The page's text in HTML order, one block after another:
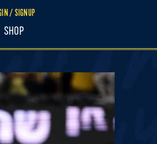
/ SIGNUP
Shop